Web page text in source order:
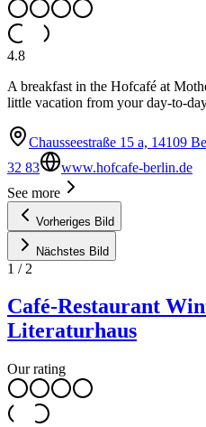
4.8
A breakfast in the Hofcafé at
little vacation from your day-to-
Chausseestraße 15 a, 14109
32 83
www.hofcafe-berlin.de
See more
Vorheriges Bild
Nächstes Bild
1 / 2
Café-Restaurant
Literaturhaus
Our rating